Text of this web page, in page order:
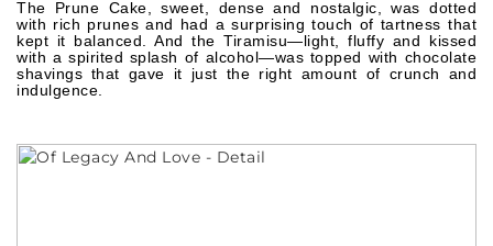
The Prune Cake, sweet, dense and nostalgic, was dotted
with rich prunes and had a surprising touch of tartness that
kept it balanced. And the Tiramisu—light, fluffy and kissed
with a spirited splash of alcohol—was topped with chocolate
shavings that gave it just the right amount of crunch and
indulgence.